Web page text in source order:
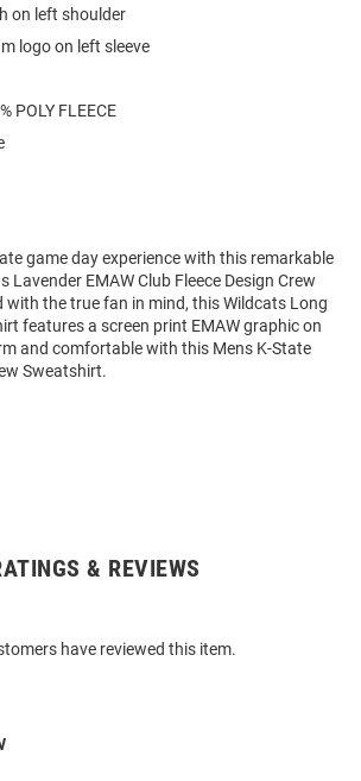
on left shoulder
logo on left sleeve
POLY FLEECE
game day experience with this remarkable
Lavender EMAW Club Fleece Design Crew
with the true fan in mind, this Wildcats Long
features a screen print EMAW graphic on
and comfortable with this Mens K-State
Sweatshirt.
& REVIEWS
have reviewed this item.